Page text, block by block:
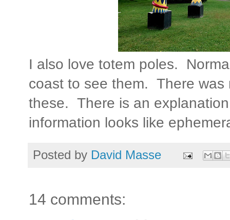
I also love totem poles.
coast to see them. There was
these. There is an
information looks like
Posted by David Masse
14 comments: